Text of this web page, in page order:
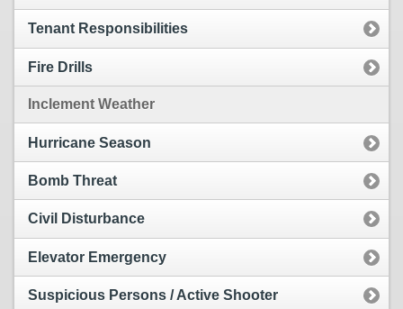
Tenant Responsibilities
Fire Drills
Inclement Weather
Hurricane Season
Bomb Threat
Civil Disturbance
Elevator Emergency
Suspicious Persons / Active Shooter